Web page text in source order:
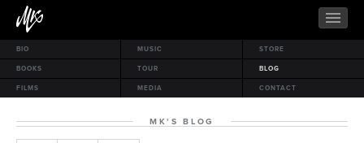
BIO MUSIC STORE
BOOKS TOUR BLOG
FILMS MEDIA CONTACT
MK’S BLOG